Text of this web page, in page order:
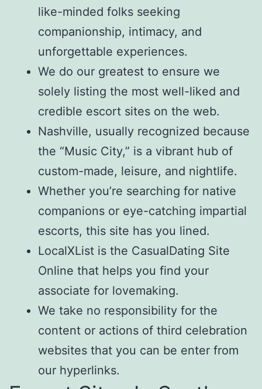
like-minded folks seeking
companionship, intimacy, and
unforgettable experiences.
We do our greatest to ensure we
solely listing the most well-liked and
credible escort sites on the web.
Nashville, usually recognized because
the “Music City,” is a vibrant hub of
custom-made, leisure, and nightlife.
Whether you’re searching for native
companions or eye-catching impartial
escorts, this site has you lined.
LocalXList is the CasualDating Site
Online that helps you find your
associate for lovemaking.
We take no responsibility for the
content or actions of third celebration
websites that you can be enter from
our hyperlinks.